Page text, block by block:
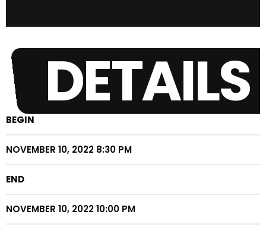
DETAILS
BEGIN
NOVEMBER 10, 2022 8:30 PM
END
NOVEMBER 10, 2022 10:00 PM